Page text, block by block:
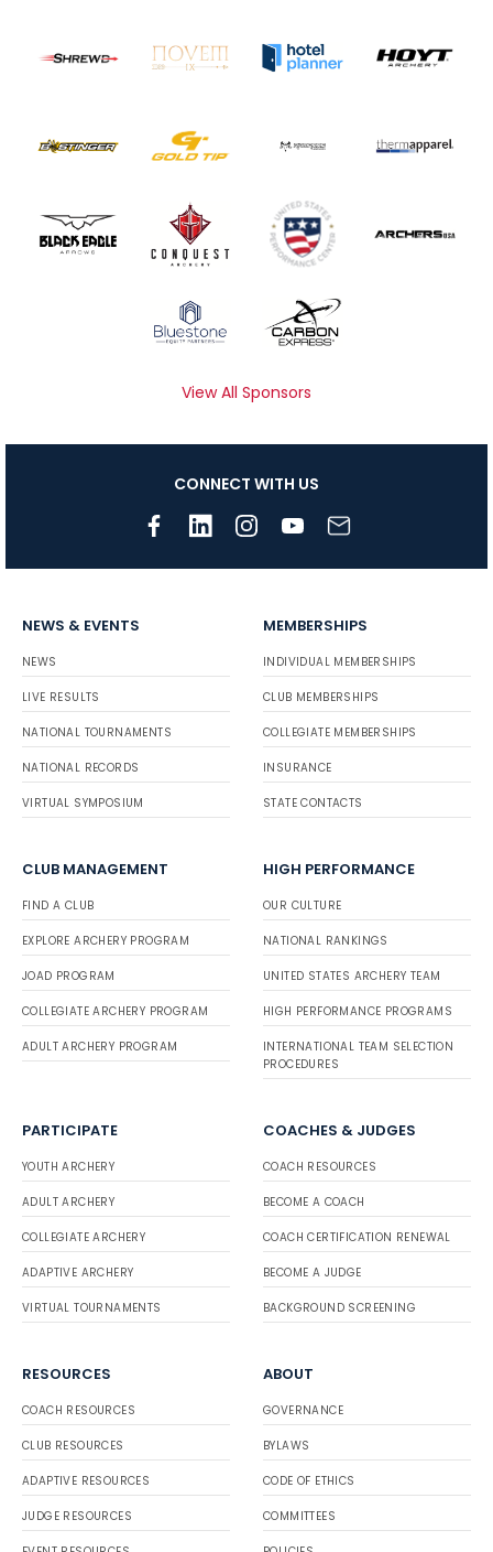
View All Sponsors
CONNECT WITH US
NEWS & EVENTS
NEWS
LIVE RESULTS
NATIONAL TOURNAMENTS
NATIONAL RECORDS
VIRTUAL SYMPOSIUM
MEMBERSHIPS
INDIVIDUAL MEMBERSHIPS
CLUB MEMBERSHIPS
COLLEGIATE MEMBERSHIPS
INSURANCE
STATE CONTACTS
CLUB MANAGEMENT
FIND A CLUB
EXPLORE ARCHERY PROGRAM
JOAD PROGRAM
COLLEGIATE ARCHERY PROGRAM
ADULT ARCHERY PROGRAM
HIGH PERFORMANCE
OUR CULTURE
NATIONAL RANKINGS
UNITED STATES ARCHERY TEAM
HIGH PERFORMANCE PROGRAMS
INTERNATIONAL TEAM SELECTION
PROCEDURES
PARTICIPATE
YOUTH ARCHERY
ADULT ARCHERY
COLLEGIATE ARCHERY
ADAPTIVE ARCHERY
VIRTUAL TOURNAMENTS
COACHES & JUDGES
COACH RESOURCES
BECOME A COACH
COACH CERTIFICATION RENEWAL
BECOME A JUDGE
BACKGROUND SCREENING
RESOURCES
COACH RESOURCES
CLUB RESOURCES
ADAPTIVE RESOURCES
JUDGE RESOURCES
ABOUT
GOVERNANCE
BYLAWS
CODE OF ETHICS
COMMITTEES